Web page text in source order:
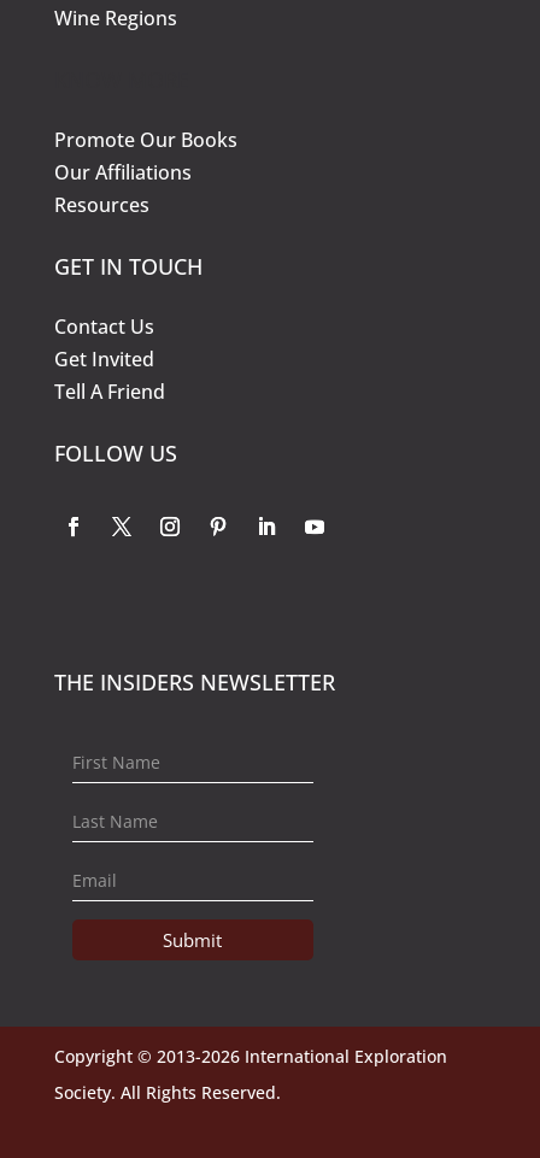
Wine Regions
Promote Our Books
Our Affiliations
Resources
GET IN TOUCH
Contact Us
Get Invited
Tell A Friend
FOLLOW US
THE INSIDERS NEWSLETTER
Submit
Copyright © 2013-2026 International Exploration
Society. All Rights Reserved.